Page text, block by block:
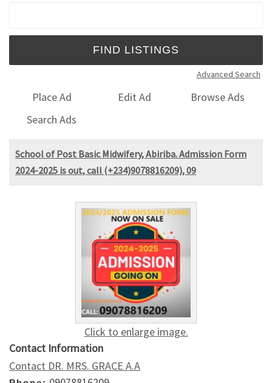
Advanced Search
Place Ad Edit Ad
Browse Ads
Search Ads
School of Post Basic Midwifery, Abiriba. Admission Form
2024-2025 is out, call (+234)9078816209), 09
Click to enlarge image.
Contact Information
Contact DR. MRS. GRACE A.A